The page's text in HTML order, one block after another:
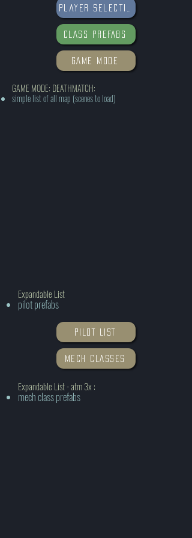
Player selections
CLASS PREFABS
GAME MODE
GAME MODE: DEATHMATCH:
simple list of all map (scenes to load)
Expandable List
pilot prefabs
PILOT LIST
MECH CLASSES
Expandable List - atm 3x :
mech class prefabs